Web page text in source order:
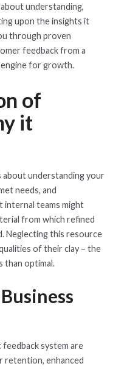
understanding,
upon the insights it
through proven
feedback from a
for growth.
of
it
understanding your
needs, and
teams might
from which refined
Neglecting this resource
of their clay – the
than optimal.
system are
retention, enhanced